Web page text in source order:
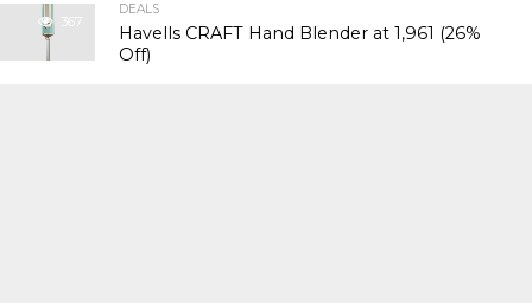
367
DEALS
Havells CRAFT Hand Blender at ₹1,961 (26%
Off)